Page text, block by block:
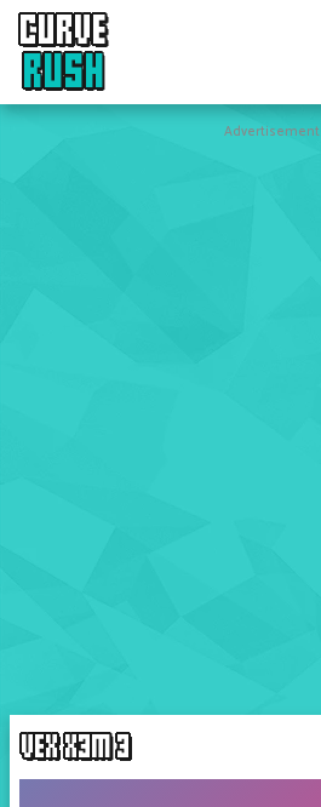
CURVE
RUSH
Action
Advertisement
VEX X3M 3